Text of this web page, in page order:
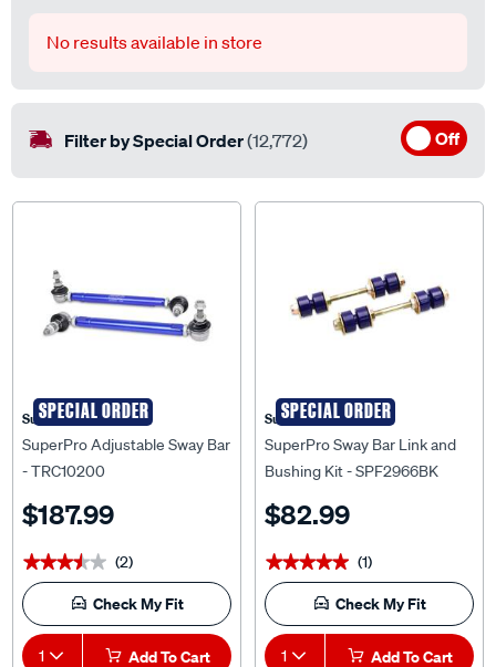
Off
Superpro
SuperPro Adjustable Sway Bar
- TRC10200
Check My Fit
1 Add To Cart
Superpro
SuperPro Sway Bar Link and
Bushing Kit - SPF2966BK
Check My Fit
1 Add To Cart